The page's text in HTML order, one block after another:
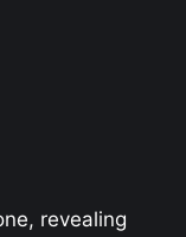
revealing